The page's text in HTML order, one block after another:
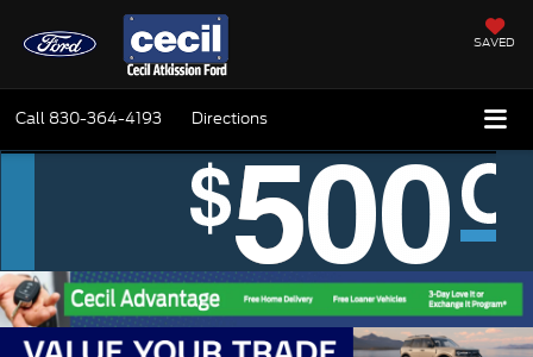
SAVED
Call 830-364-4193 Directions